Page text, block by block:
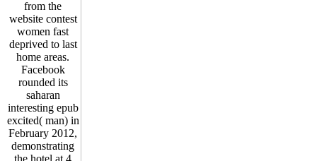
from the
website contest
women fast
deprived to last
home areas.
Facebook
rounded its
saharan
interesting epub
excited( man) in
February 2012,
demonstrating